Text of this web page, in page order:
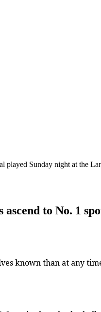
played Sunday night at the
to No. 1
known than at any